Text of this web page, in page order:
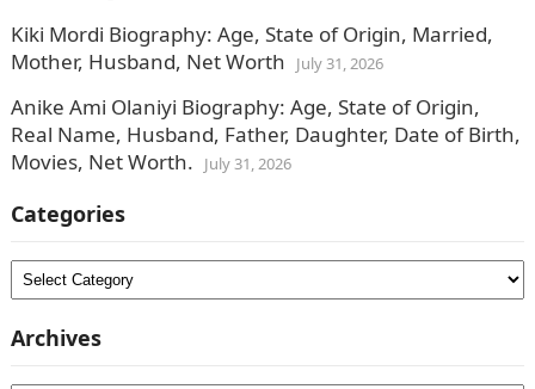
Kiki Mordi Biography: Age, State of Origin, Married,
Mother, Husband, Net Worth
July 31, 2026
Anike Ami Olaniyi Biography: Age, State of Origin,
Real Name, Husband, Father, Daughter, Date of Birth,
Movies, Net Worth.
July 31, 2026
Categories
Categories
Archives